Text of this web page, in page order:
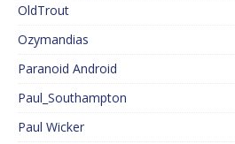
OldTrout
Ozymandias
Paranoid Android
Paul_Southampton
Paul Wicker